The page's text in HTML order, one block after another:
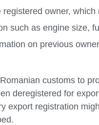
owner,
such as engine size,
on previous
customs to
deregistered for
export registration